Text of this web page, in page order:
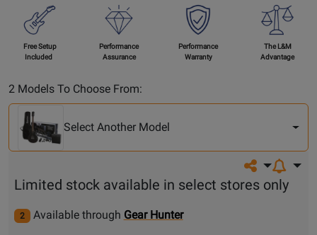
Free Setup
Included
Performance
Assurance
Performance
Warranty
The L&M
Advantage
2 Models To Choose From:
Another
Model
Select Another Model
Share on
Limited stock available in select stores only
2 Available through Gear Hunter